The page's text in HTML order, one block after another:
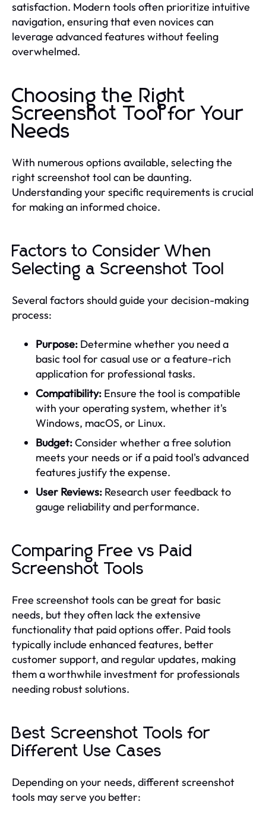
satisfaction. Modern tools often prioritize intuitive
navigation, ensuring that even novices can
leverage advanced features without feeling
overwhelmed.
Choosing the Right
Screenshot Tool for Your
Needs
With numerous options available, selecting the
right screenshot tool can be daunting.
Understanding your specific requirements is crucial
for making an informed choice.
Factors to Consider When
Selecting a Screenshot Tool
Several factors should guide your decision-making
process:
Purpose: Determine whether you need a
basic tool for casual use or a feature-rich
application for professional tasks.
Compatibility: Ensure the tool is compatible
with your operating system, whether it's
Windows, macOS, or Linux.
Budget:Consider whether a free solution
meets your needs or if a paid tool's advanced
features justify the expense.
User Reviews: Research user feedback to
gauge reliability and performance.
Comparing Free vs Paid
Screenshot Tools
Free screenshot tools can be great for basic
needs, but they often lack the extensive
functionality that paid options offer. Paid tools
typically include enhanced features, better
customer support, and regular updates, making
them a worthwhile investment for professionals
needing robust solutions.
Best Screenshot Tools for
Different Use Cases
Depending on your needs, different screenshot
tools may serve you better: